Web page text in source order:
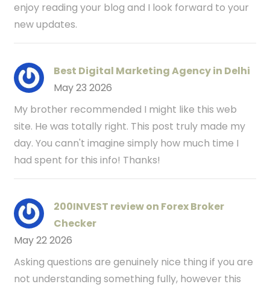
enjoy reading your blog and I look forward to your
new updates.
Best Digital Marketing Agency in Delhi
May 23 2026
My brother recommended I might like this web
site. He was totally right. This post truly made my
day. You cann't imagine simply how much time I
had spent for this info! Thanks!
200INVEST review on Forex Broker
Checker
May 22 2026
Asking questions are genuinely nice thing if you are
not understanding something fully, however this